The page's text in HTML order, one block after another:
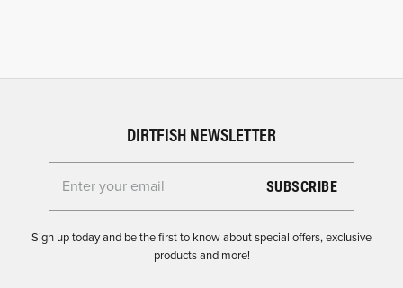
DIRTFISH NEWSLETTER
Enter your email for the Dirtfish Newsletter
Sign up today and be the first to know about special offers, exclusive
products and more!